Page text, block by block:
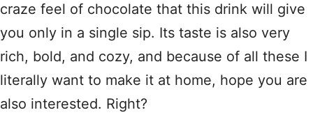
craze feel of chocolate that this drink will give
you only in a single sip. Its taste is also very
rich, bold, and cozy, and because of all these I
literally want to make it at home, hope you are
also interested. Right?